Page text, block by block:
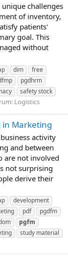
challenges
of inventory,
patients'
goal. This
without
dim
free
pgdhrm
safety stock
Logistics
in Marketing
activity
and between
are not involved
not surprising
derive their
development
pdf
pgdfm
pgfm
study material